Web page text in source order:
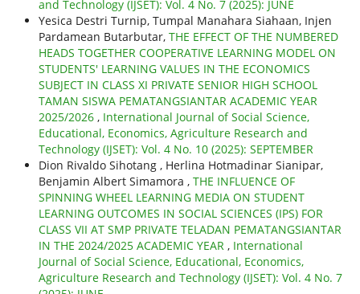
and Technology (IJSET): Vol. 4 No. 7 (2025): JUNE
Yesica Destri Turnip, Tumpal Manahara Siahaan, Injen
Pardamean Butarbutar, THE EFFECT OF THE NUMBERED
HEADS TOGETHER COOPERATIVE LEARNING MODEL ON
STUDENTS' LEARNING VALUES IN THE ECONOMICS
SUBJECT IN CLASS XI PRIVATE SENIOR HIGH SCHOOL
TAMAN SISWA PEMATANGSIANTAR ACADEMIC YEAR
2025/2026 , International Journal of Social Science,
Educational, Economics, Agriculture Research and
Technology (IJSET): Vol. 4 No. 10 (2025): SEPTEMBER
Dion Rivaldo Sihotang , Herlina Hotmadinar Sianipar,
Benjamin Albert Simamora , THE INFLUENCE OF
SPINNING WHEEL LEARNING MEDIA ON STUDENT
LEARNING OUTCOMES IN SOCIAL SCIENCES (IPS) FOR
CLASS VII AT SMP PRIVATE TELADAN PEMATANGSIANTAR
IN THE 2024/2025 ACADEMIC YEAR , International
Journal of Social Science, Educational, Economics,
Agriculture Research and Technology (IJSET): Vol. 4 No. 7